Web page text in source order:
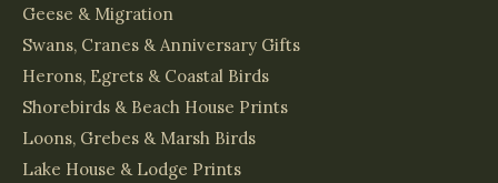
Geese & Migration
Swans, Cranes & Anniversary Gifts
Herons, Egrets & Coastal Birds
Shorebirds & Beach House Prints
Loons, Grebes & Marsh Birds
Lake House & Lodge Prints